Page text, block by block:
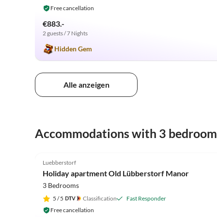
Free cancellation
€883.-
2 guests / 7 Nights
Hidden Gem
Alle anzeigen
Accommodations with 3
Luebberstorf
Holiday apartment Old Lübberstorf Manor
3 Bedrooms
5 / 5 Classification
Fast Responder
Free cancellation